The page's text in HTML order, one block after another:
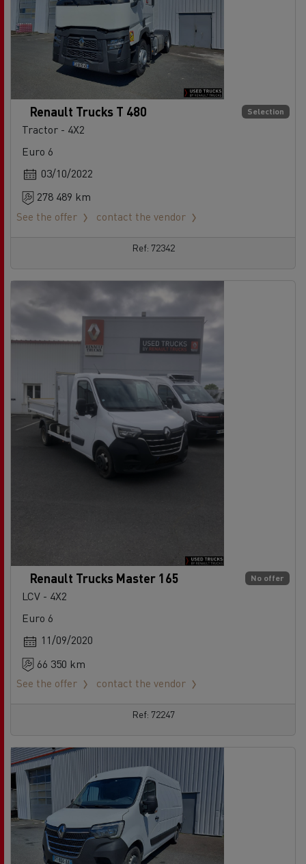
Selection
Renault Trucks T 480
Tractor - 4X2
Euro 6
03/10/2022
278 489 km
See the offer
contact the vendor
Ref: 72342
No offer
Renault Trucks Master 165
LCV - 4X2
Euro 6
11/09/2020
66 350 km
See the offer
contact the vendor
Ref: 72247